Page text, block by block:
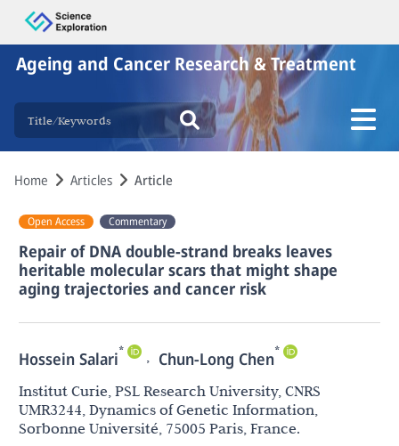
Ageing and Cancer Research & Treatment
Home Articles Article
Open Access Commentary
Repair of DNA double-strand breaks leaves
heritable molecular scars that might shape
aging trajectories and cancer risk
Hossein Salari* , Chun-Long Chen*
Institut Curie, PSL Research University, CNRS
UMR3244, Dynamics of Genetic Information,
Sorbonne Université, 75005 Paris, France.